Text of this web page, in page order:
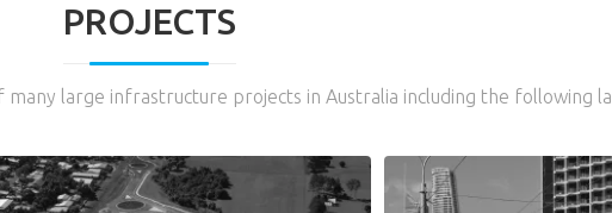
PROJECTS
large infrastructure projects in Australia including the following